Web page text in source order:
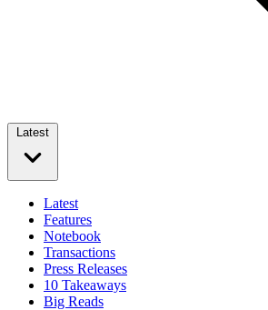
Latest
Latest
Features
Notebook
Transactions
Press Releases
10 Takeaways
Big Reads